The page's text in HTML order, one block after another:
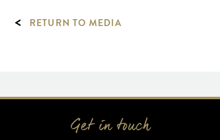
< RETURN TO MEDIA
Get in touch